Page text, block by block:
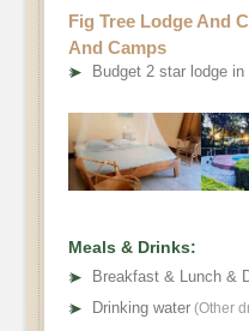
Fig Tree Lodge And
And Camps
➤ Budget 2 star lodge
Meals & Drinks:
➤
Breakfast & Lunch &
➤ Drinking water (Other